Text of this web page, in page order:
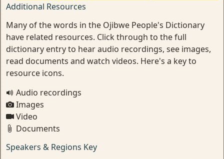
Additional Resources
Many of the words in the Ojibwe People's Dictionary
have related resources. Click through to the full
dictionary entry to hear audio recordings, see images,
read documents and watch videos. Here's a key to
resource icons.
Audio recordings
Images
Video
Documents
Speakers & Regions Key